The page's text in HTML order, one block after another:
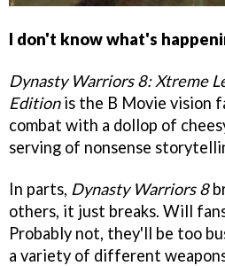
I don't know what's
Dynasty Warriors 8: Xtreme
Editionis the B Movie vision
combat with a dollop of
serving of nonsense
In parts, Dynasty Warriors 8
others, it just breaks. Will
Probably not, they'll be too
a variety of different